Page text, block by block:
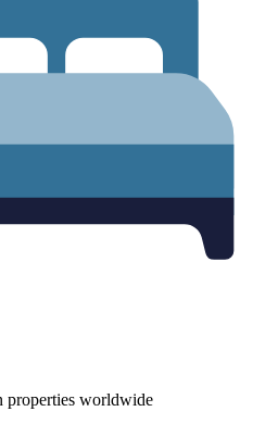
properties worldwide